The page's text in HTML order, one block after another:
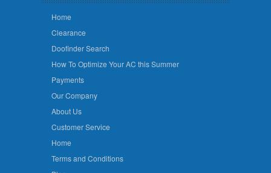
Home
Clearance
Doofinder Search
How To Optimize Your AC this Summer
Payments
Our Company
About Us
Customer Service
Home
Terms and Conditions